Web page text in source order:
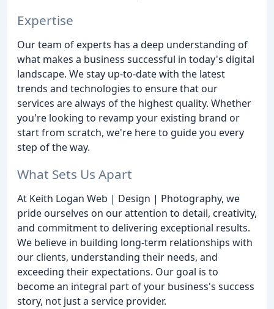
Expertise
Our team of experts has a deep understanding of
what makes a business successful in today's digital
landscape. We stay up-to-date with the latest
trends and technologies to ensure that our
services are always of the highest quality. Whether
you're looking to revamp your existing brand or
start from scratch, we're here to guide you every
step of the way.
What Sets Us Apart
At Keith Logan Web | Design | Photography, we
pride ourselves on our attention to detail, creativity,
and commitment to delivering exceptional results.
We believe in building long-term relationships with
our clients, understanding their needs, and
exceeding their expectations. Our goal is to
become an integral part of your business's success
story, not just a service provider.